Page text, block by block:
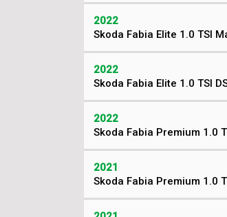
2022
Skoda Fabia Elite 1.0 TSI
2022
Skoda Fabia Elite 1.0 TSI
2022
Skoda Fabia Premium 1.0
2021
Skoda Fabia Premium 1.0